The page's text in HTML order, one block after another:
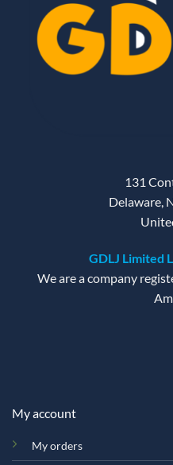
131
Delaware,
GDLJ Limited
We are a company
My account
My orders